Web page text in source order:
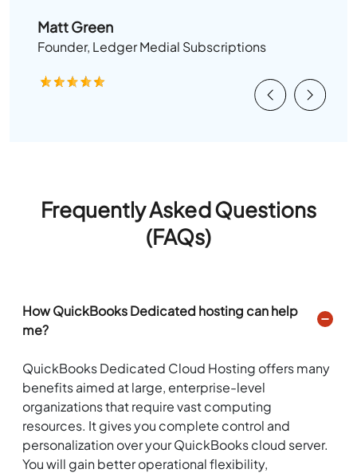
Matt Green
Founder, Ledger Medial Subscriptions
PreviousNext
Frequently Asked Questions
(FAQs)
How QuickBooks Dedicated hosting can help
me?
QuickBooks Dedicated Cloud Hosting offers many
benefits aimed at large, enterprise-level
organizations that require vast computing
resources. It gives you complete control and
personalization over your QuickBooks cloud server.
You will gain better operational flexibility,